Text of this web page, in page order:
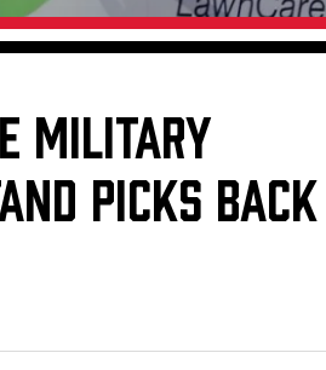
MILITARY
PICKS BACK